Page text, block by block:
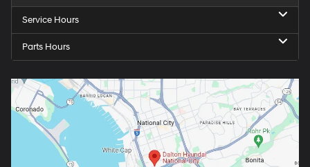
Service Hours
Parts Hours